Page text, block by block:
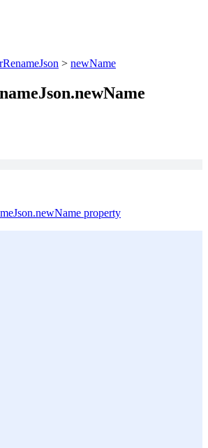
> newName
property